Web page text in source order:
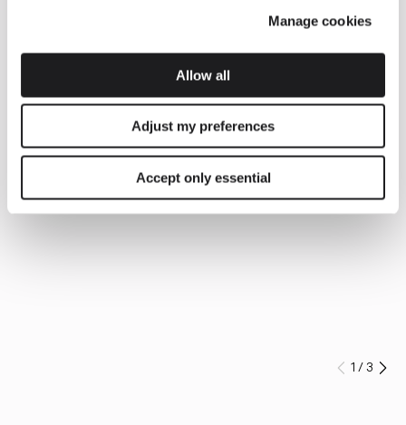
Manage cookies
Allow all
Adjust my preferences
Accept only essential
Prev
1 /3